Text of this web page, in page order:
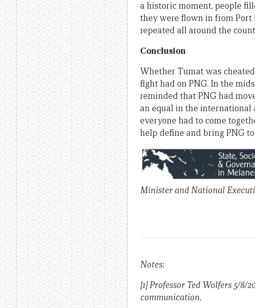
a historic moment, people
they were flown in from Port
repeated all around the
Conclusion
Whether Tumat was
fight had on PNG. In the
reminded that PNG had
an equal in the international
everyone had to come
help define and bring PNG
Minister and National
Notes:
[1] Professor Ted Wolfers 5/
communication.